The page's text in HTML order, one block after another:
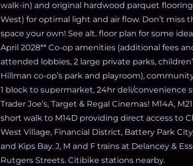
walk-in) and original hardwood parquet
West) for optimal light and air flow. Don’t
space your own! See alt. floor plan for some
April 2028** Co-op amenities (additional fees
attended lobbies, 2 large private parks,
Hillman co-op’s park and playroom),
1 block to supermarket, 24hr deli/convenience
Trader Joe’s, Target & Regal Cinemas! M14A,
short walk to M14D providing direct access to
West Village, Financial District, Battery Park
and Kips Bay. J, M and F trains at Delancey &
Rutgers Streets. Citibike stations nearby.